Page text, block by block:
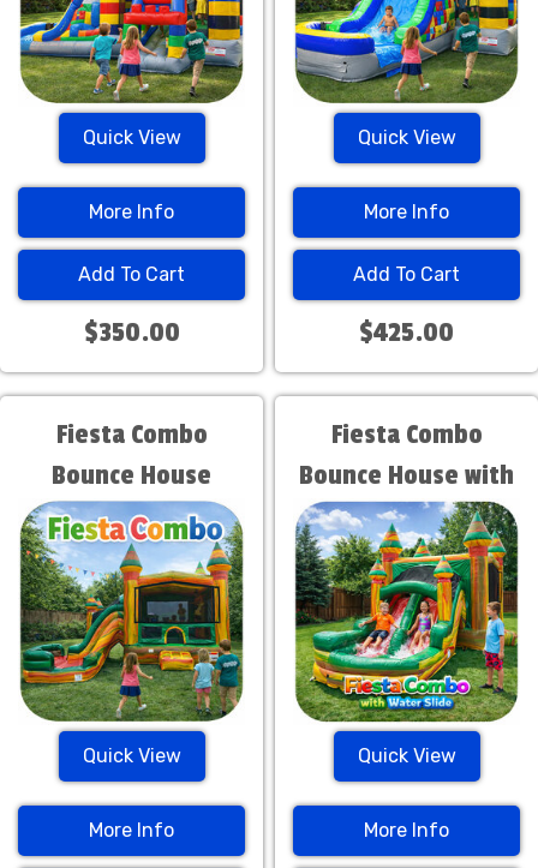
Quick View
More Info
Add To Cart
$350.00
Quick View
More Info
Add To Cart
$425.00
Fiesta Combo
Bounce House
Quick View
More Info
Fiesta Combo
Bounce House with
Water Slide
Quick View
More Info